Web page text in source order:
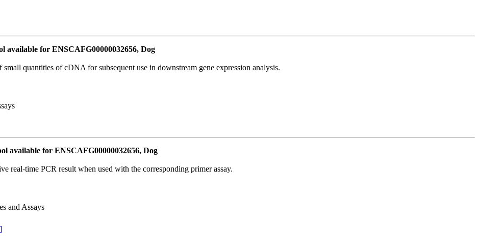
for ENSCAFG00000032656, Dog
quantities of cDNA for subsequent use in downstream gene expression analysis.
available for ENSCAFG00000032656, Dog
real-time PCR result when used with the corresponding primer assay.
and Assays